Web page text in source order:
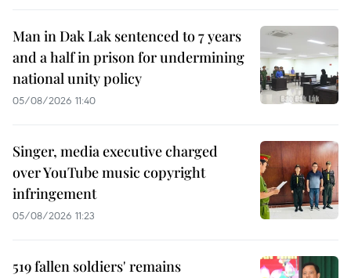
Man in Dak Lak sentenced to 7 years
and a half in prison for undermining
national unity policy
05/08/2026 11:40
Singer, media executive charged
over YouTube music copyright
infringement
05/08/2026 11:23
519 fallen soldiers' remains